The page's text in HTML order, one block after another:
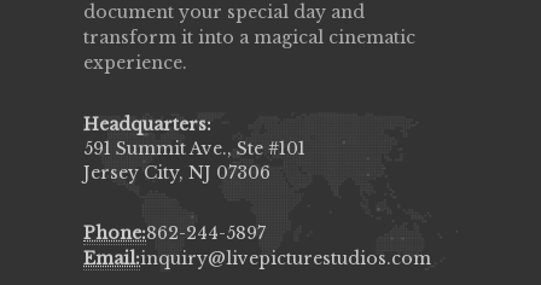
document your special day and
transform it into a magical cinematic
experience.
Headquarters:
591 Summit Ave., Ste #101
Jersey City, NJ 07306
Phone:862-244-5897
Email:inquiry@livepicturestudios.com